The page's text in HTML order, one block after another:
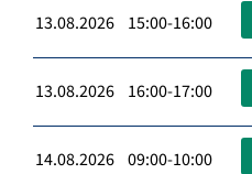
13.08.2026 15:00-16:00
13.08.2026 16:00-17:00
14.08.2026 09:00-10:00